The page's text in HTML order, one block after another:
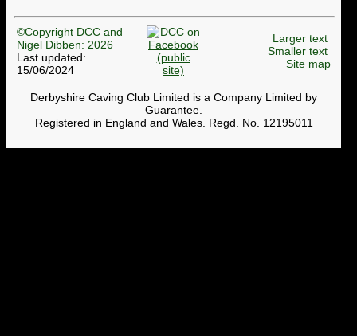
©Copyright DCC and
Nigel Dibben: 2026
Last updated:
15/06/2024
Larger text
Smaller text
Site map
Derbyshire Caving Club Limited is a Company Limited by
Guarantee.
Registered in England and Wales. Regd. No. 12195011